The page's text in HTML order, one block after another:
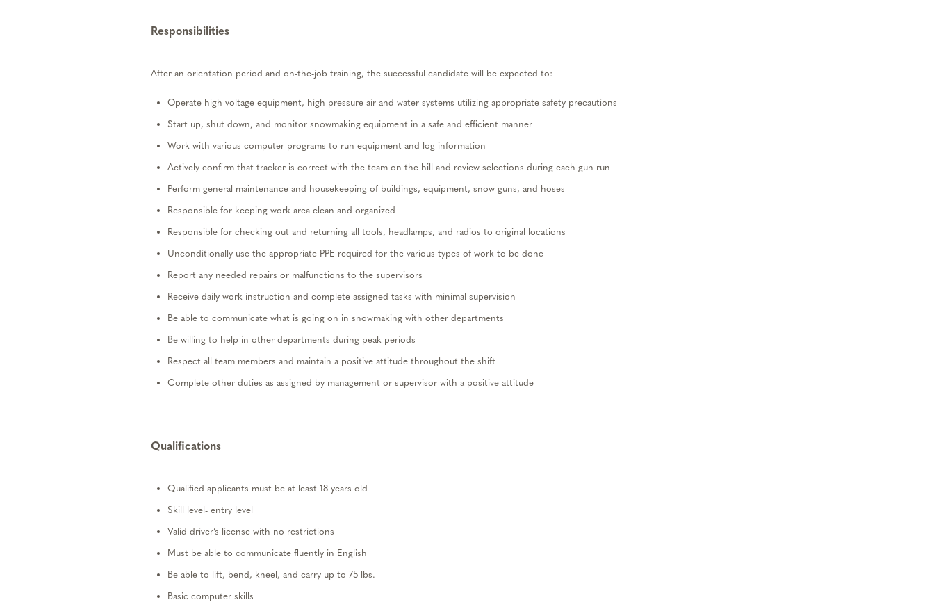
Responsibilities
After an orientation period and on-the-job training, the successful candidate will be expected to:
Operate high voltage equipment, high pressure air and water systems utilizing appropriate safety precautions
Start up, shut down, and monitor snowmaking equipment in a safe and efficient manner
Work with various computer programs to run equipment and log information
Actively confirm that tracker is correct with the team on the hill and review selections during each gun run
Perform general maintenance and housekeeping of buildings, equipment, snow guns, and hoses
Responsible for keeping work area clean and organized
Responsible for checking out and returning all tools, headlamps, and radios to original locations
Unconditionally use the appropriate PPE required for the various types of work to be done
Report any needed repairs or malfunctions to the supervisors
Receive daily work instruction and complete assigned tasks with minimal supervision
Be able to communicate what is going on in snowmaking with other departments
Be willing to help in other departments during peak periods
Respect all team members and maintain a positive attitude throughout the shift
Complete other duties as assigned by management or supervisor with a positive attitude
Qualifications
Qualified applicants must be at least 18 years old
Skill level- entry level
Valid driver’s license with no restrictions
Must be able to communicate fluently in English
Be able to lift, bend, kneel, and carry up to 75 lbs.
Basic computer skills